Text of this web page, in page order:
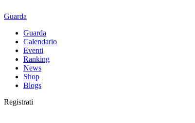
Guarda
Guarda
Calendario
Eventi
Ranking
News
Shop
Blogs
Registrati